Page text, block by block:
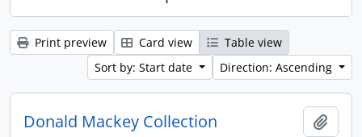
Print preview Card view
Table view
Sort by: Start date
Direction: Ascending
Donald Mackey Collection